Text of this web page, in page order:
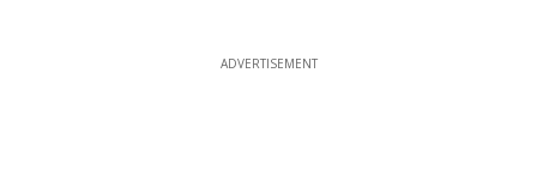
ADVERTISEMENT